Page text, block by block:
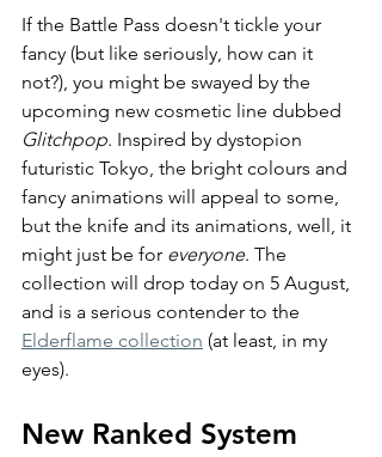
If the Battle Pass doesn't tickle your
fancy (but like seriously, how can it
not?), you might be swayed by the
upcoming new cosmetic line dubbed
Glitchpop. Inspired by dystopion
futuristic Tokyo, the bright colours and
fancy animations will appeal to some,
but the knife and its animations, well, it
might just be for everyone. The
collection will drop today on 5 August,
and is a serious contender to the
Elderflame collection (at least, in my
eyes).
New Ranked System